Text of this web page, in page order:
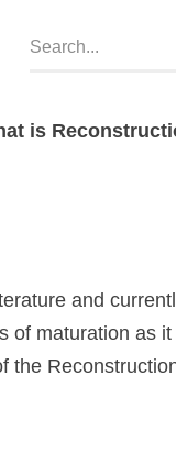
is
and
of maturation as
the